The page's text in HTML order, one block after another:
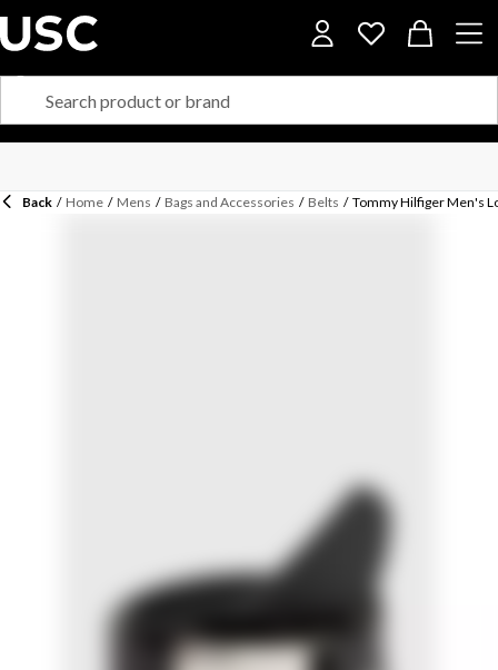
Back / Home / Mens / Bags and Accessories / Belts / Tommy Hilfiger Men's